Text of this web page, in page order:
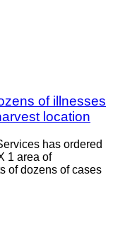
of illnesses
location
has ordered
1 area of
of dozens of cases